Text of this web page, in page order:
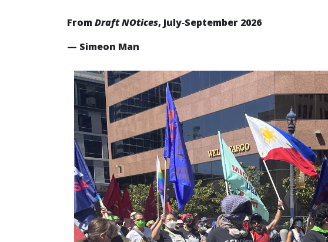
FromDraft NOtices, July‐September 2026
— Simeon Man